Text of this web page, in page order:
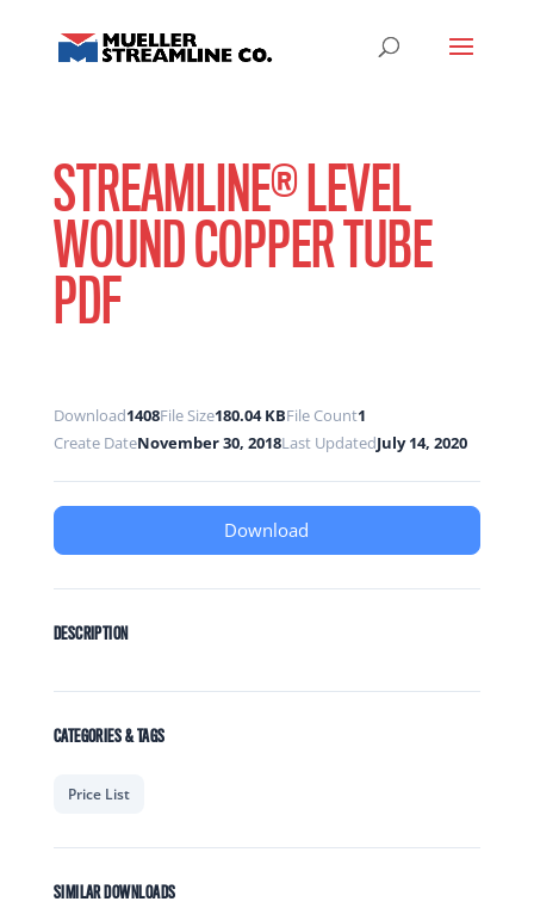
STREAMLINE® LEVEL
WOUND COPPER TUBE
PDF
Download1408File Size180.04 KBFile Count1
Create DateNovember 30, 2018Last UpdatedJuly 14, 2020
Download
DESCRIPTION
CATEGORIES & TAGS
Price List
SIMILAR DOWNLOADS